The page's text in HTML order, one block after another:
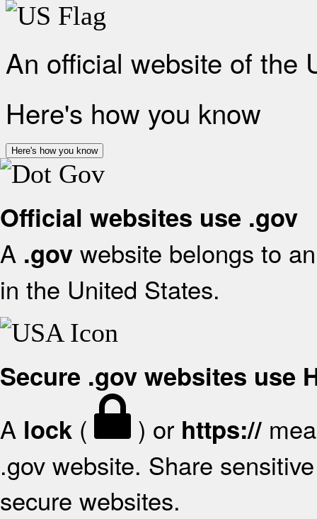
An official website of the
Here's how you know
Here's how you know
Official websites use .gov
A .gov website belongs to
in the United States.
Secure .gov websites use
A lock ( ) or https://
.gov website. Share
secure websites.